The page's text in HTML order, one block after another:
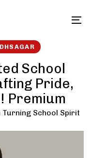
School
Pride,
Premium
School Spirit